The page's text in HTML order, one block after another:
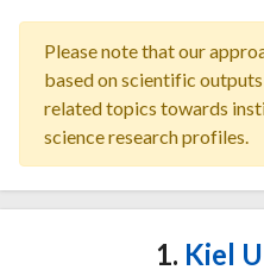
Please note that our
based on scientific
related topics towards
science research profiles.
1. Kiel